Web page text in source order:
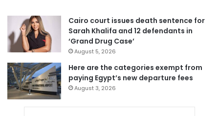
Cairo court issues death sentence for
Sarah Khalifa and 12 defendants in
‘Grand Drug Case’
August 5, 2026
Here are the categories exempt from
paying Egypt’s new departure fees
August 3, 2026